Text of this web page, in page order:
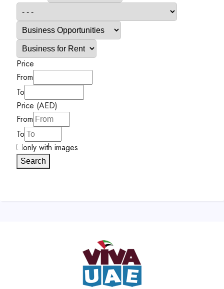
Price
From
To
Price (AED)
From
To
only with images
Search